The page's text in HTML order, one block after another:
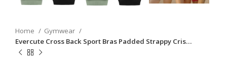
Home
Gymwear
Evercute Cross Back Sport Bras Padded Strappy Cris…